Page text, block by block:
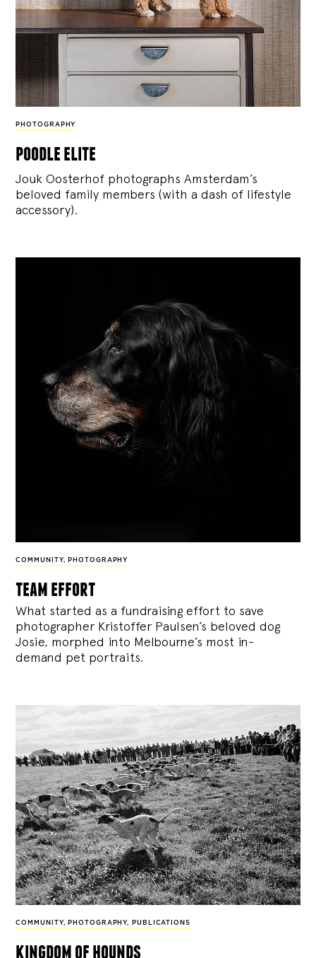
PHOTOGRAPHY
poodle elite
Jouk Oosterhof photographs Amsterdam’s
beloved family members (with a dash of lifestyle
accessory).
COMMUNITY, PHOTOGRAPHY
team effort
What started as a fundraising effort to save
photographer Kristoffer Paulsen’s beloved dog
Josie, morphed into Melbourne’s most in-
demand pet portraits.
COMMUNITY, PHOTOGRAPHY, PUBLICATIONS
kingdom of hounds